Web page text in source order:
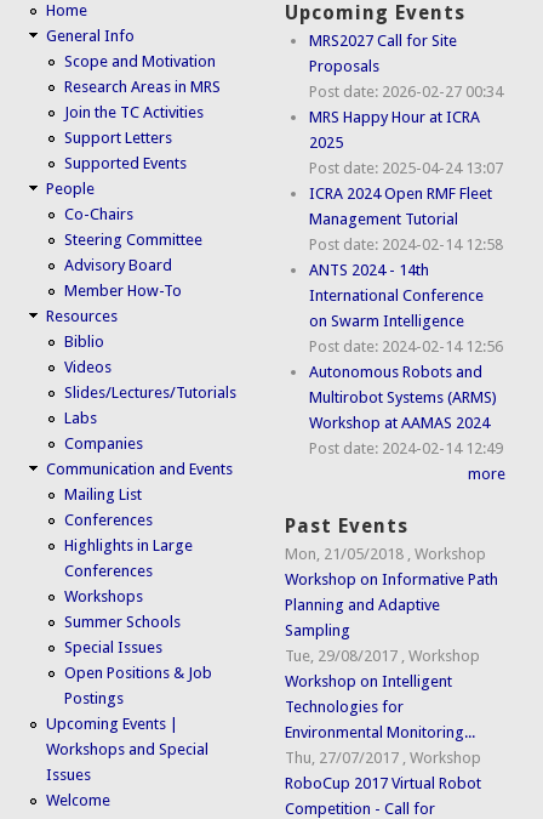
Home
General Info
Scope and Motivation
Research Areas in MRS
Join the TC Activities
Support Letters
Supported Events
People
Co-Chairs
Steering Committee
Advisory Board
Member How-To
Resources
Biblio
Videos
Slides/Lectures/Tutorials
Labs
Companies
Communication and Events
Mailing List
Conferences
Highlights in Large
Conferences
Workshops
Summer Schools
Special Issues
Open Positions & Job
Postings
Upcoming Events |
Workshops and Special
Issues
Welcome
Upcoming Events
MRS2027 Call for Site
Proposals
Post date: 2026-02-27 00:34
MRS Happy Hour at ICRA
2025
Post date: 2025-04-24 13:07
ICRA 2024 Open RMF Fleet
Management Tutorial
Post date: 2024-02-14 12:58
ANTS 2024 - 14th
International Conference
on Swarm Intelligence
Post date: 2024-02-14 12:56
Autonomous Robots and
Multirobot Systems (ARMS)
Workshop at AAMAS 2024
Post date: 2024-02-14 12:49
more
Past Events
Mon, 21/05/2018 ,Workshop
Workshop on Informative Path
Planning and Adaptive
Sampling
Tue, 29/08/2017 ,Workshop
Workshop on Intelligent
Technologies for
Environmental Monitoring...
Thu, 27/07/2017 ,Workshop
RoboCup 2017 Virtual Robot
Competition - Call for